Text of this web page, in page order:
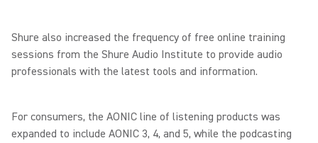
Shure also increased the frequency of free online training
sessions from the Shure Audio Institute to provide audio
professionals with the latest tools and information.
For consumers, the AONIC line of listening products was
expanded to include AONIC 3, 4, and 5, while the podcasting